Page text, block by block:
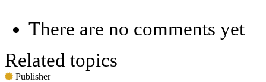
There are no comments yet
Related topics
Publisher